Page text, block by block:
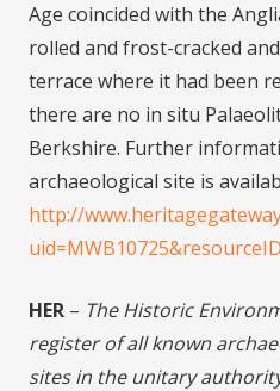
Age coincided with the
rolled and frost-cracked
terrace where it had been
there are no in situ
Berkshire. Further
archaeological site is
http://
HER – The Historic
register of all known
sites in the unitary